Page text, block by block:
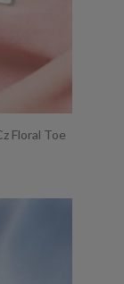
Floral Toe